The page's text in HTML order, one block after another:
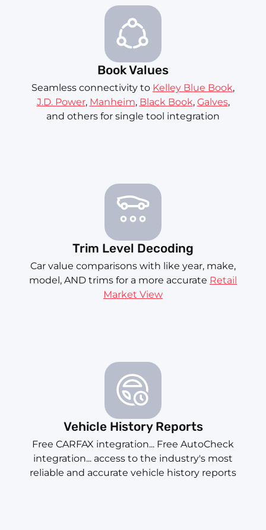
Book Values
Seamless connectivity to Kelley Blue Book,
J.D. Power, Manheim, Black Book, Galves,
and others for single tool integration
Trim Level Decoding
Car value comparisons with like year, make,
model, AND trims for a more accurate Retail
Market View
Vehicle History Reports
Free CARFAX integration... Free AutoCheck
integration... access to the industry's most
reliable and accurate vehicle history reports